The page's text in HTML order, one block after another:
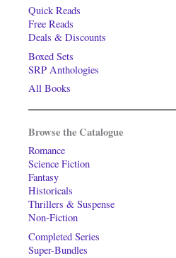
Quick Reads
Free Reads
Deals & Discounts
Boxed Sets
SRP Anthologies
All Books
Browse the Catalogue
Romance
Science Fiction
Fantasy
Historicals
Thrillers & Suspense
Non-Fiction
Completed Series
Super-Bundles